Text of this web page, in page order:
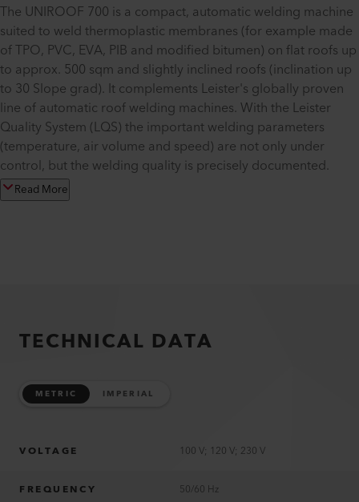
The UNIROOF 700 is a compact, automatic welding machine
suited to weld thermoplastic membranes (for example made
of TPO, PVC, EVA, PIB and modified bitumen) on flat roofs up
to approx. 500 sqm and slightly inclined roofs (inclination up
to 30 Slope grad). It complements Leister's globally proven
line of automatic roof welding machines. With the Leister
Quality System (LQS) the important welding parameters
(temperature, air volume and speed) are not only under
control, but the welding quality is precisely documented.
Read More
TECHNICAL DATA
METRIC IMPERIAL
VOLTAGE 100 V; 120 V; 230 V
FREQUENCY 50/60 Hz